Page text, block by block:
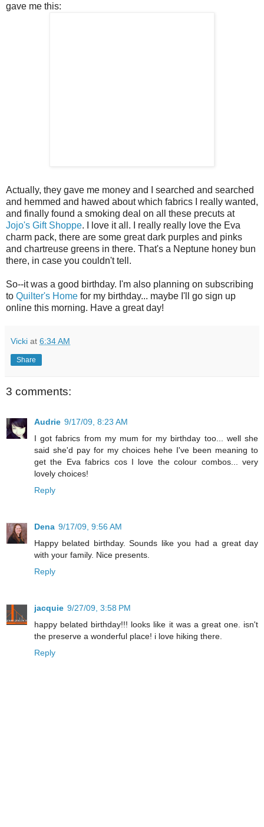
gave me this:
Actually, they gave me money and I searched and searched
and hemmed and hawed about which fabrics I really wanted,
and finally found a smoking deal on all these precuts at
Jojo's Gift Shoppe. I love it all. I really really love the Eva
charm pack, there are some great dark purples and pinks
and chartreuse greens in there. That's a Neptune honey bun
there, in case you couldn't tell.
So--it was a good birthday. I'm also planning on subscribing
to Quilter's Home for my birthday... maybe I'll go sign up
online this morning. Have a great day!
Vicki at 6:34 AM
Share
3 comments:
Audrie 9/17/09, 8:23 AM
I got fabrics from my mum for my birthday too... well she
said she'd pay for my choices hehe I've been meaning to
get the Eva fabrics cos I love the colour combos... very
lovely choices!
Reply
Dena 9/17/09, 9:56 AM
Happy belated birthday. Sounds like you had a great day
with your family. Nice presents.
Reply
jacquie 9/27/09, 3:58 PM
happy belated birthday!!! looks like it was a great one. isn't
the preserve a wonderful place! i love hiking there.
Reply